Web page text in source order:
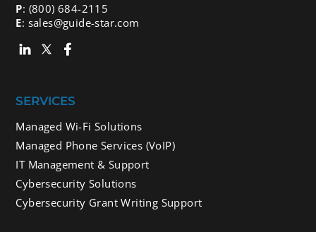
P: (800) 684-2115
E: sales@guide-star.com
SERVICES
Managed Wi-Fi Solutions
Managed Phone Services (VoIP)
IT Management & Support
Cybersecurity Solutions
Cybersecurity Grant Writing Support